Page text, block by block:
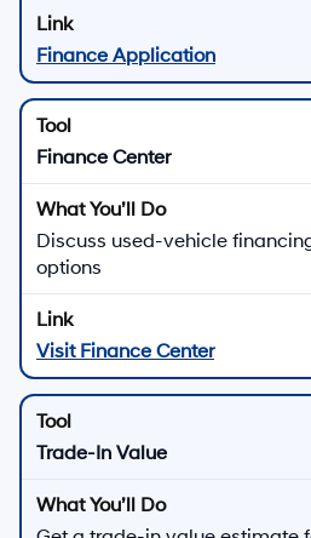
Finance Application
Finance Center
Discuss used-vehicle
options
Visit Finance Center
Trade-In Value